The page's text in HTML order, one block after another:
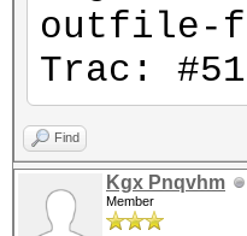
outfile-
Trac:
Find
Kgx Pnqvhm
Member